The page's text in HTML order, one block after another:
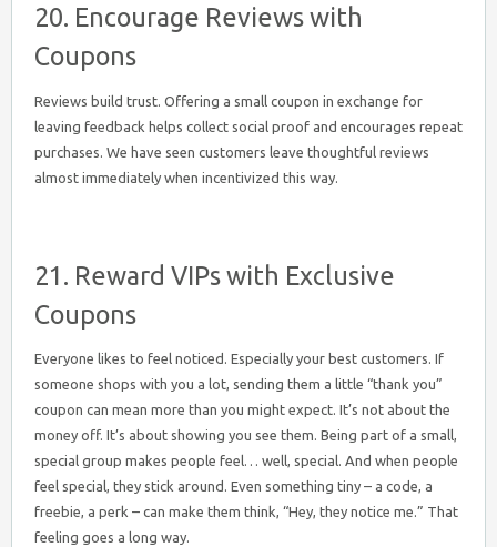
20. Encourage Reviews with
Coupons
Reviews build trust. Offering a small coupon in exchange for
leaving feedback helps collect social proof and encourages repeat
purchases. We have seen customers leave thoughtful reviews
almost immediately when incentivized this way.
21. Reward VIPs with Exclusive
Coupons
Everyone likes to feel noticed. Especially your best customers. If
someone shops with you a lot, sending them a little “thank you”
coupon can mean more than you might expect. It’s not about the
money off. It’s about showing you see them. Being part of a small,
special group makes people feel… well, special. And when people
feel special, they stick around. Even something tiny – a code, a
freebie, a perk – can make them think, “Hey, they notice me.” That
feeling goes a long way.